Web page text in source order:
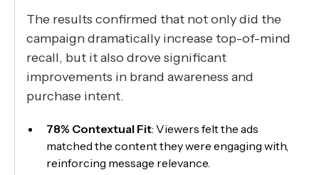
The results confirmed that not only did the
campaign dramatically increase top-of-mind
recall, but it also drove significant
improvements in brand awareness and
purchase intent.
78% Contextual Fit: Viewers felt the ads
matched the content they were engaging with,
reinforcing message relevance.